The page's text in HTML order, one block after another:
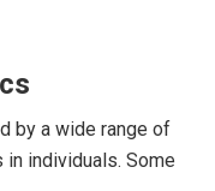
by a wide range of
individuals. Some